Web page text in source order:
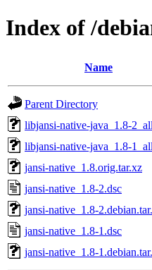
Index of /
Name
Parent Directory
libjansi-native-java_1.8-
libjansi-native-java_1.8-
jansi-native_1.8.orig.tar.xz
jansi-native_1.8-2.dsc
jansi-native_1.8-
jansi-native_1.8-1.dsc
jansi-native_1.8-